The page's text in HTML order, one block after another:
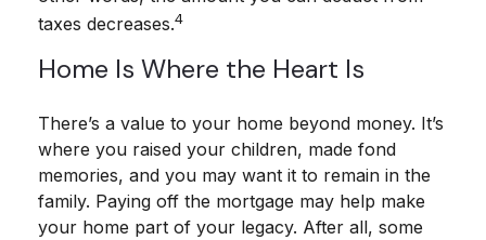
taxes decreases.4
Home Is Where the Heart Is
There’s a value to your home beyond money. It’s
where you raised your children, made fond
memories, and you may want it to remain in the
family. Paying off the mortgage may help make
your home part of your legacy. After all, some